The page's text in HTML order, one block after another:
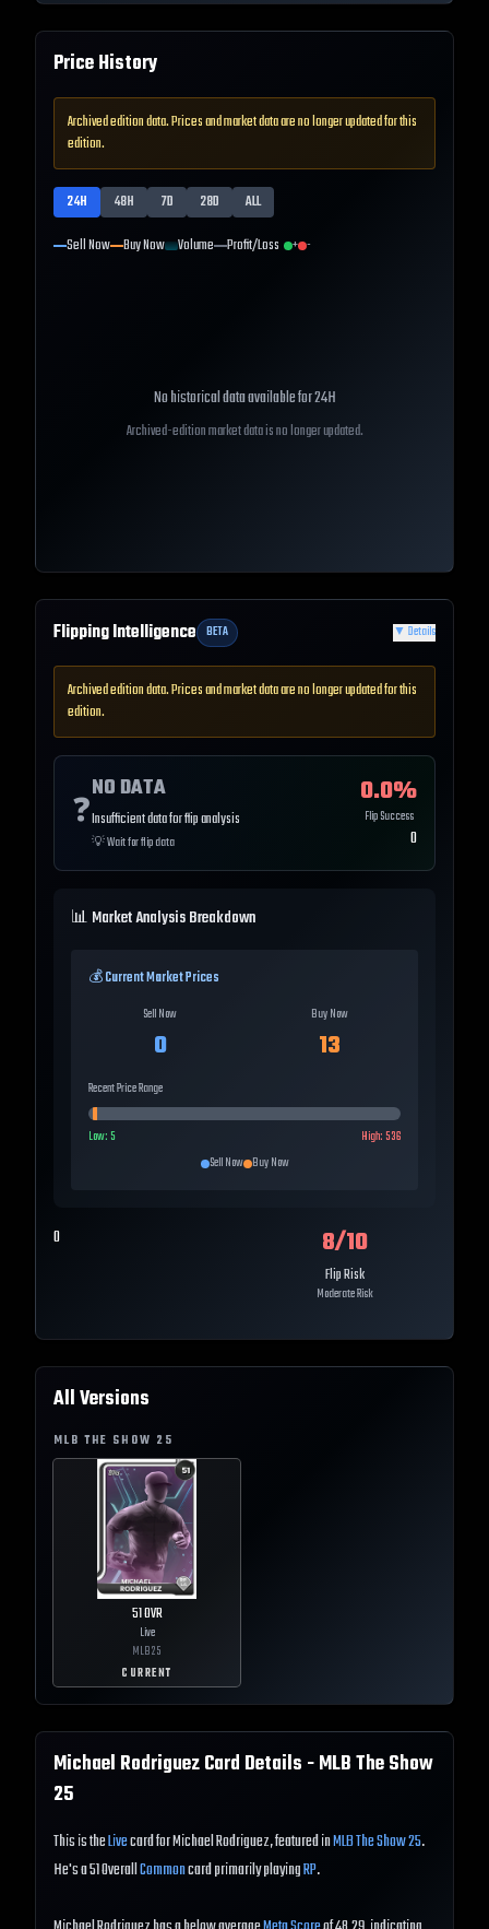
Price History
Archived edition data. Prices and market data are no longer updated for this
edition.
24H 48H 7D 28D
ALL
Sell Now Buy Now Volume Profit/Loss + -
No historical data available for24H
Archived-edition market data is no longer updated.
Flipping Intelligence BETA ▼ Details
Archived edition data. Prices and market data are no longer updated for this
edition.
❓
NO DATA
Insufficient data for flip analysis
💡Wait for flip data
0.0%
Flip Success
0
📊 Market Analysis Breakdown
💰 Current Market Prices
Sell Now
0
Buy Now
13
Recent Price Range
Low:5 High:536
Sell Now Buy Now
0 8/10
Flip Risk
Moderate Risk
All Versions
MLB THE SHOW 25
51OVR
Live
MLB25
CURRENT
Michael RodriguezCard Details - MLB The Show
25
This is theLivecard for Michael Rodriguez, featured inMLB The Show 25.
He's a 51 OverallCommoncard primarily playingRP.